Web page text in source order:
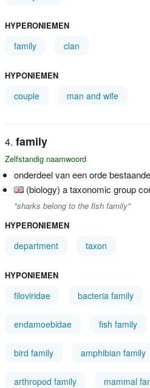
HYPERONIEMEN
family clan
HYPONIEMEN
couple man and wife
family
Zelfstandig naamwoord
onderdeel van een orde
(biology) a taxonomic group
"sharks belong to the fish family"
HYPERONIEMEN
department taxon
HYPONIEMEN
filoviridae bacteria family
endamoebidae fish family
bird family amphibian family
arthropod family mammal